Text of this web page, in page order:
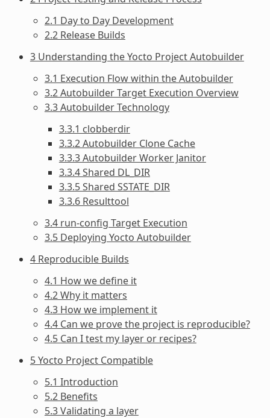
2.1 Day to Day Development
2.2 Release Builds
3 Understanding the Yocto Project Autobuilder
3.1 Execution Flow within the Autobuilder
3.2 Autobuilder Target Execution Overview
3.3 Autobuilder Technology
3.3.1 clobberdir
3.3.2 Autobuilder Clone Cache
3.3.3 Autobuilder Worker Janitor
3.3.4 Shared DL_DIR
3.3.5 Shared SSTATE_DIR
3.3.6 Resulttool
3.4 run-config Target Execution
3.5 Deploying Yocto Autobuilder
4 Reproducible Builds
4.1 How we define it
4.2 Why it matters
4.3 How we implement it
4.4 Can we prove the project is reproducible?
4.5 Can I test my layer or recipes?
5 Yocto Project Compatible
5.1 Introduction
5.2 Benefits
5.3 Validating a layer